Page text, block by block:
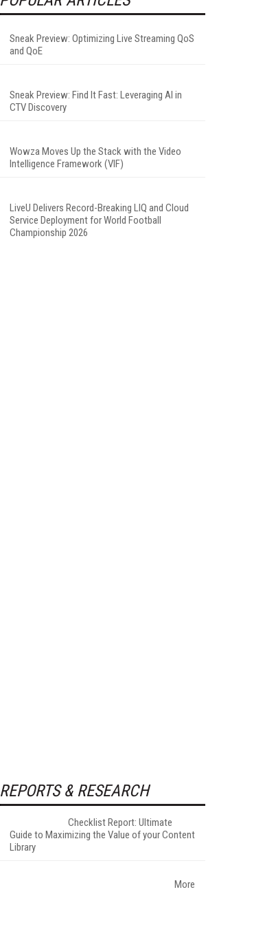
Sneak Preview: Optimizing Live Streaming QoS
and QoE
Sneak Preview: Find It Fast: Leveraging AI in
CTV Discovery
Wowza Moves Up the Stack with the Video
Intelligence Framework (VIF)
LiveU Delivers Record-Breaking LIQ and Cloud
Service Deployment for World Football
Championship 2026
REPORTS & RESEARCH
Checklist Report: Ultimate
Guide to Maximizing the Value of your Content
Library
More